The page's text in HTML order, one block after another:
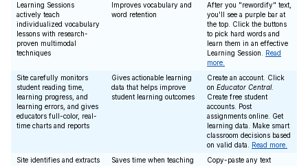
Learning Sessions
actively teach
individualized vocabulary
lessons with research-
proven multimodal
techniques
Improves vocabulary and
word retention
After you "rewordify" text,
you'll see a purple bar at
the top. Click the buttons
to pick hard words and
learn them in an effective
Learning Session. Read
more.
Site carefully monitors
student reading time,
learning progress, and
learning errors, and gives
educators full-color, real-
time charts and reports
Gives actionable learning
data that helps improve
student learning outcomes
Create an account. Click
on Educator Central.
Create free student
accounts. Post
assignments online. Get
learning data. Make smart
classroom decisions based
on valid data. Read more.
Site identifies and extracts
Saves time when teaching
Copy-paste any text